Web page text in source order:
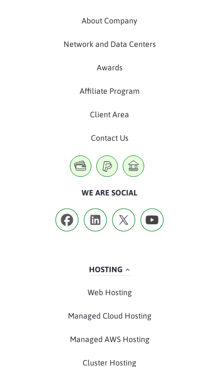
About Company
Network and Data Centers
Awards
Affiliate Program
Client Area
Contact Us
WE ARE SOCIAL
HOSTING
Web Hosting
Managed Cloud Hosting
Managed AWS Hosting
Cluster Hosting